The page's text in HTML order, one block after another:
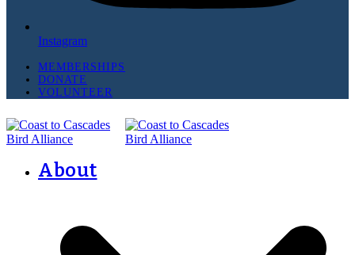
Instagram
MEMBERSHIPS
DONATE
VOLUNTEER
About